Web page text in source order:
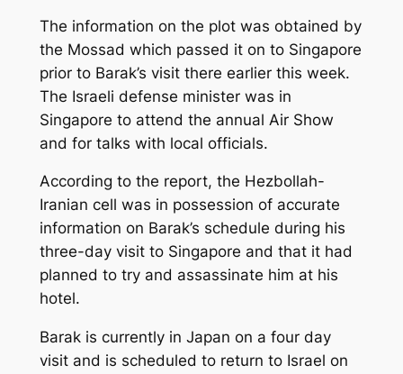
The information on the plot was obtained by
the Mossad which passed it on to Singapore
prior to Barak’s visit there earlier this week.
The Israeli defense minister was in
Singapore to attend the annual Air Show
and for talks with local officials.
According to the report, the Hezbollah-
Iranian cell was in possession of accurate
information on Barak’s schedule during his
three-day visit to Singapore and that it had
planned to try and assassinate him at his
hotel.
Barak is currently in Japan on a four day
visit and is scheduled to return to Israel on